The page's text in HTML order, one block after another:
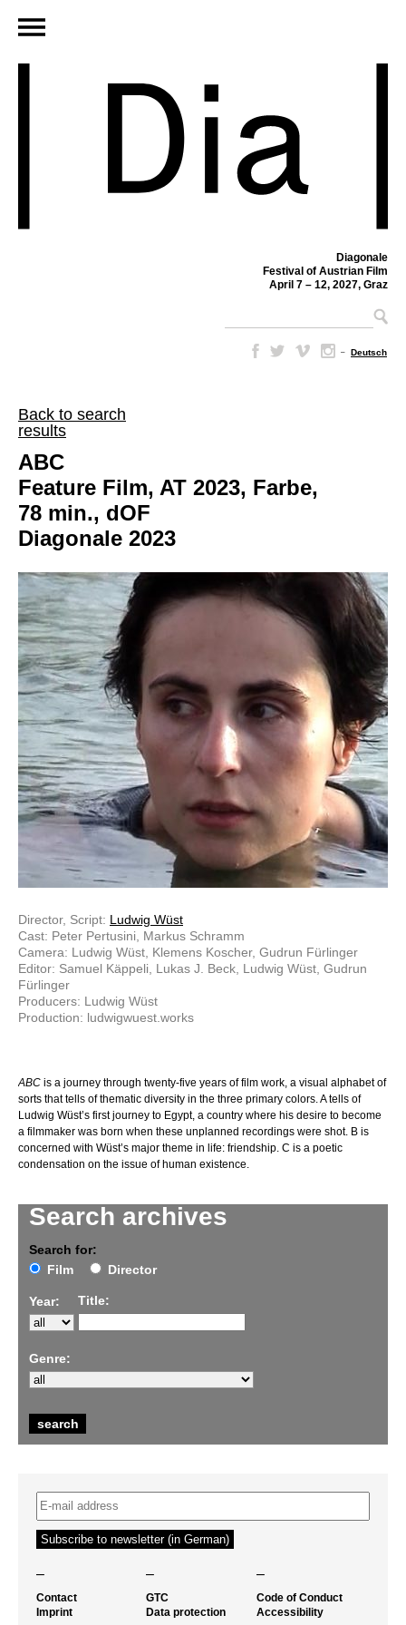
Diagonale
Festival of Austrian Film
April 7 – 12, 2027, Graz
– Deutsch
Back to search
results
Search archives
Search for:
Film
Director
Year: Title:
Genre:
ABC
Feature Film, AT 2023, Farbe,
78 min., dOF
Diagonale 2023
Director, Script: Ludwig Wüst
Cast: Peter Pertusini, Markus Schramm
Camera: Ludwig Wüst, Klemens Koscher, Gudrun Fürlinger
Editor: Samuel Käppeli, Lukas J. Beck, Ludwig Wüst, Gudrun
Fürlinger
Producers: Ludwig Wüst
Production: ludwigwuest.works
ABC is a journey through twenty-five years of film work, a visual alphabet of
sorts that tells of thematic diversity in the three primary colors. A tells of
Ludwig Wüst’s first journey to Egypt, a country where his desire to become
a filmmaker was born when these unplanned recordings were shot. B is
concerned with Wüst’s major theme in life: friendship. C is a poetic
condensation on the issue of human existence.
– – –
Contact
Imprint
GTC
Data protection
Code of Conduct
Accessibility